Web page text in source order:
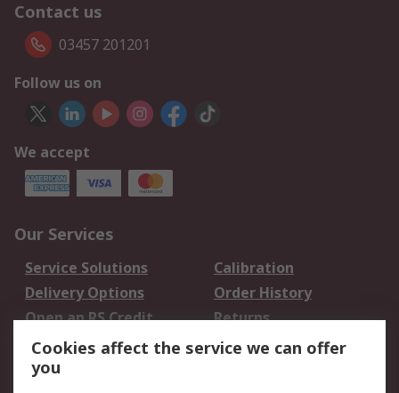
Contact us
03457 201201
Follow us on
We accept
Our Services
Service Solutions
Calibration
Delivery Options
Order History
Open an RS Credit
Account
Returns
Scheduled Orders
Cookies affect the service we can offer
you